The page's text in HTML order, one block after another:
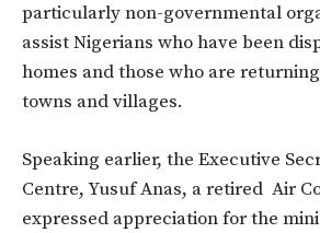
particularly non-governmental
assist Nigerians who have been
homes and those who are
towns and villages.
Speaking earlier, the Executive
Centre, Yusuf Anas, a retired Air
expressed appreciation for the